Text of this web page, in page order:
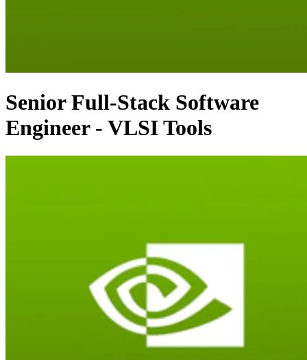
Senior Full-Stack Software
Engineer - VLSI Tools